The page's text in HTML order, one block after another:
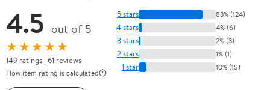
4.5 out of 5
★★★★★
149 ratings | 61 reviews
How item rating is calculated
5 stars 83% (124)
4 stars 4% (6)
3 stars 2% (3)
2 stars 1% (1)
1 star 10% (15)